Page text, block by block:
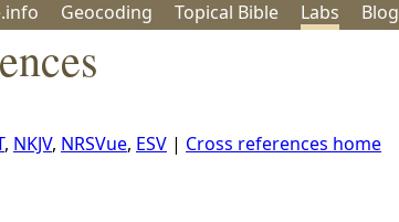
Geocoding Topical Bible Labs Blog
, NKJV, NRSVue, ESV | Cross references home